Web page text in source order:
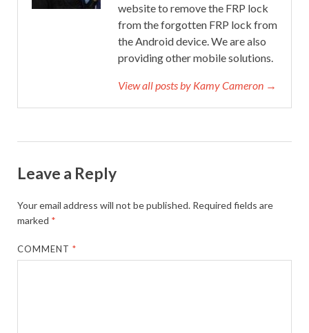
website to remove the FRP lock
from the forgotten FRP lock from
the Android device. We are also
providing other mobile solutions.
View all posts by Kamy Cameron →
Leave a Reply
Your email address will not be published. Required fields are
marked *
COMMENT*